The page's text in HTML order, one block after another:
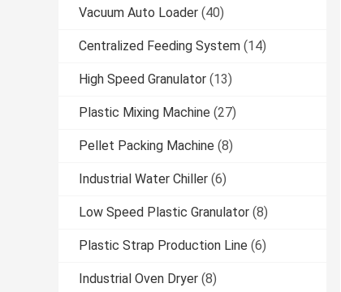
Vacuum Auto Loader (40)
Centralized Feeding System (14)
High Speed Granulator (13)
Plastic Mixing Machine (27)
Pellet Packing Machine (8)
Industrial Water Chiller (6)
Low Speed Plastic Granulator (8)
Plastic Strap Production Line (6)
Industrial Oven Dryer (8)